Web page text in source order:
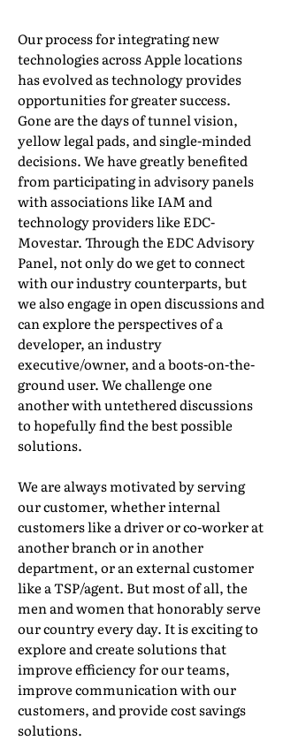
Our process for integrating new
technologies across Apple locations
has evolved as technology provides
opportunities for greater success.
Gone are the days of tunnel vision,
yellow legal pads, and single-minded
decisions. We have greatly benefited
from participating in advisory panels
with associations like IAM and
technology providers like EDC-
Movestar. Through the EDC Advisory
Panel, not only do we get to connect
with our industry counterparts, but
we also engage in open discussions and
can explore the perspectives of a
developer, an industry
executive/owner, and a boots-on-the-
ground user. We challenge one
another with untethered discussions
to hopefully find the best possible
solutions.
We are always motivated by serving
our customer, whether internal
customers like a driver or co-worker at
another branch or in another
department, or an external customer
like a TSP/agent. But most of all, the
men and women that honorably serve
our country every day. It is exciting to
explore and create solutions that
improve efficiency for our teams,
improve communication with our
customers, and provide cost savings
solutions.